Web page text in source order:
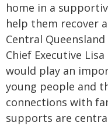
home in a
help them recover
Central
Chief Executive
would play an
young people and
connections with
supports are